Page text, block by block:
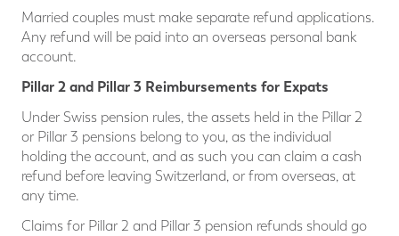
Married couples must make separate refund applications.
Any refund will be paid into an overseas personal bank
account.
Pillar 2 and Pillar 3 Reimbursements for Expats
Under Swiss pension rules, the assets held in the Pillar 2
or Pillar 3 pensions belong to you, as the individual
holding the account, and as such you can claim a cash
refund before leaving Switzerland, or from overseas, at
any time.
Claims for Pillar 2 and Pillar 3 pension refunds should go